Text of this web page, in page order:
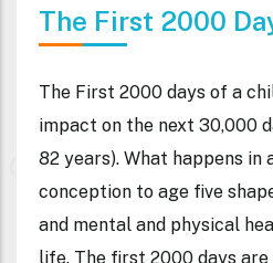
The First 2000
The First 2000 days of a
impact on the next 30,000
82 years). What happens in
conception to age five
and mental and physical
life. The first 2000 days